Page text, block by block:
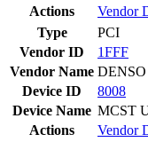
Actions
Vendor
Type
PCI
Vendor ID
1FFF
Vendor Name DENSO
Device ID
8008
Device Name MCST
Actions
Vendor